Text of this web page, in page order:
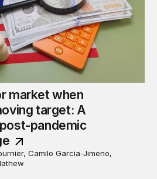
market when
target: A
pandemic
Camilo Garcia-Jimeno,